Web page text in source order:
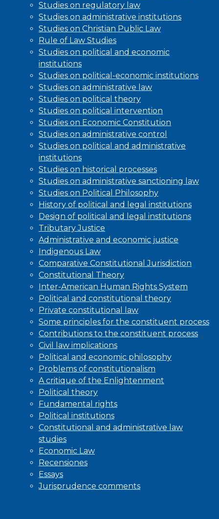
Studies on regulatory law
Studies on administrative institutions
Studies on Christian Public Law
Rule of Law Studies
Studies on political and economic
institutions
Studies on political-economic institutions
Studies on administrative law
Studies on political theory
Studies on political intervention
Studies on Economic Constitution
Studies on administrative control
Studies on political and administrative
institutions
Studies on historical processes
Studies on administrative sanctioning law
Studies on Political Philosophy
History of political and legal institutions
Design of political and legal institutions
Tributary Justice
Administrative and economic justice
Indigenous Law
Comparative Constitutional Jurisdiction
Constitutional Theory
Inter-American Human Rights System
Political and constitutional theory
Private constitutional law
Some principles for the constituent process
Contributions to the constituent process
Civil law implications
Political and economic philosophy
Problems of constitutionalism
A critique of the Enlightenment
Political theory
Fundamental rights
Political institutions
Constitutional and administrative law
studies
Economic Law
Recensiones
Essays
Jurisprudence comments